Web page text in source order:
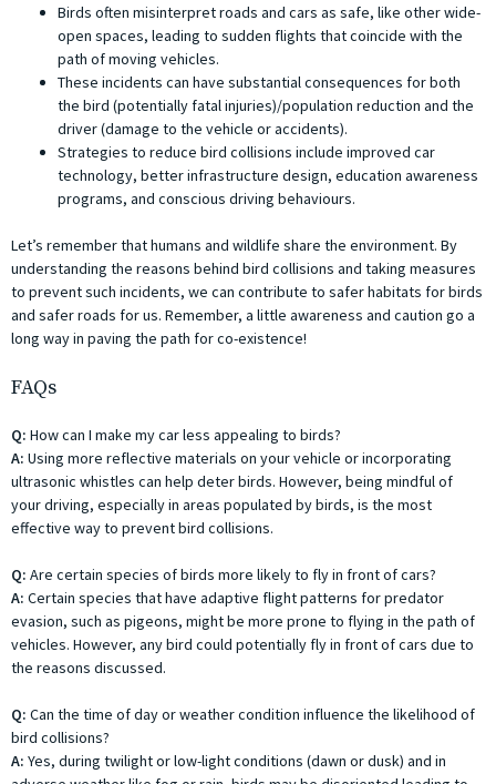
Birds often misinterpret roads and cars as safe, like other wide-
open spaces, leading to sudden flights that coincide with the
path of moving vehicles.
These incidents can have substantial consequences for both
the bird (potentially fatal injuries)/population reduction and the
driver (damage to the vehicle or accidents).
Strategies to reduce bird collisions include improved car
technology, better infrastructure design, education awareness
programs, and conscious driving behaviours.
Let’s remember that humans and wildlife share the environment. By
understanding the reasons behind bird collisions and taking measures
to prevent such incidents, we can contribute to safer habitats for birds
and safer roads for us. Remember, a little awareness and caution go a
long way in paving the path for co-existence!
FAQs
Q: How can I make my car less appealing to birds?
A: Using more reflective materials on your vehicle or incorporating
ultrasonic whistles can help deter birds. However, being mindful of
your driving, especially in areas populated by birds, is the most
effective way to prevent bird collisions.
Q: Are certain species of birds more likely to fly in front of cars?
A: Certain species that have adaptive flight patterns for predator
evasion, such as pigeons, might be more prone to flying in the path of
vehicles. However, any bird could potentially fly in front of cars due to
the reasons discussed.
Q: Can the time of day or weather condition influence the likelihood of
bird collisions?
A: Yes, during twilight or low-light conditions (dawn or dusk) and in